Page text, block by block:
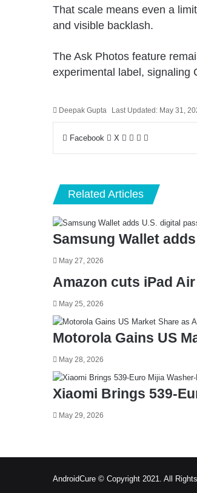
That scale means even a
and visible backlash.
The Ask Photos feature
experimental label, signaling
Deepak Gupta Last Updated: May 31,
Facebook X LinkedIn
Pinterest
Pocket
Related Articles
Samsung Wallet
May 27, 2026
Amazon cuts iPad
May 25, 2026
Motorola Gains US
May 28, 2026
Xiaomi Brings 539-
May 29, 2026
AndroidCure © Copyright 2021. All